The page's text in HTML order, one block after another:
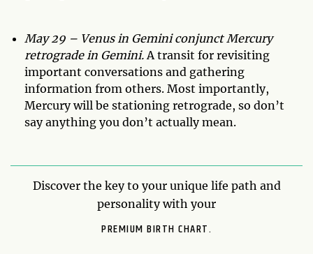
May 29 – Venus in Gemini conjunct Mercury
retrograde in Gemini. A transit for revisiting
important conversations and gathering
information from others. Most importantly,
Mercury will be stationing retrograde, so don’t
say anything you don’t actually mean.
Discover the key to your unique life path and
personality with your
PREMIUM BIRTH CHART.